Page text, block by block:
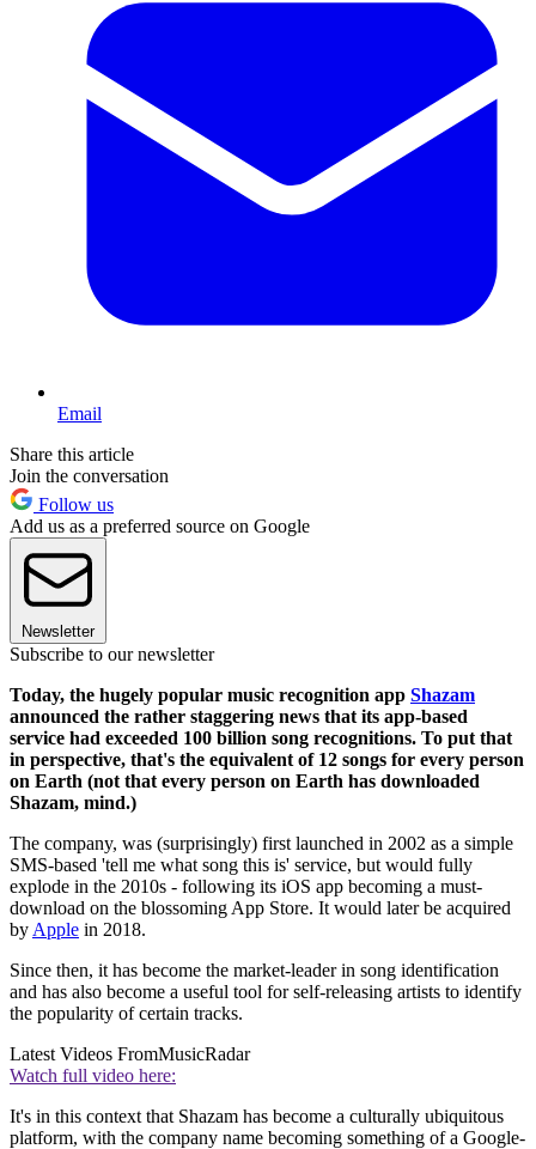
Email
Share this article
Join the conversation
Follow us
Add us as a preferred source on Google
Newsletter
Subscribe to our newsletter
Today, the hugely popular music recognition app Shazam
announced the rather staggering news that its app-based
service had exceeded 100 billion song recognitions. To put that
in perspective, that's the equivalent of 12 songs for every person
on Earth (not that every person on Earth has downloaded
Shazam, mind.)
The company, was (surprisingly) first launched in 2002 as a simple
SMS-based 'tell me what song this is' service, but would fully
explode in the 2010s - following its iOS app becoming a must-
download on the blossoming App Store. It would later be acquired
byApple in 2018.
Since then, it has become the market-leader in song identification
and has also become a useful tool for self-releasing artists to identify
the popularity of certain tracks.
Latest Videos FromMusicRadar
Watch full video here:
It's in this context that Shazam has become a culturally ubiquitous
platform, with the company name becoming something of a Google-